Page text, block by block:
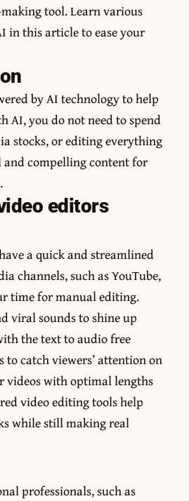
tool. Learn various
in this article to ease your
by AI technology to help
AI, you do not need to spend
stocks, or editing everything
compelling content for
editors
a quick and streamlined
channels, such as YouTube,
time for manual editing.
viral sounds to shine up
thetext to audio free
catch viewers’ attention on
videos with optimal lengths
video editing tools help
while still making real
professionals, such as